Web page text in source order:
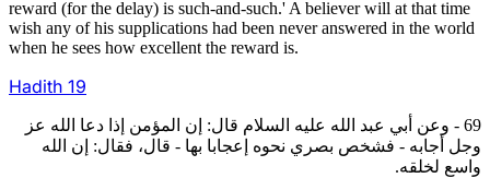
reward (for the delay) is such-and-such.' A believer will at that time
wish any of his supplications had been never answered in the world
when he sees how excellent the reward is.
Hadith 19
69 - وعن أبي عبد الله عليه السلام قال: إن المؤمن إذا دعا الله عز
وجل أجابه - فشخص بصري نحوه إعجابا بها - قال، فقال: إن الله
واسع لخلقه.